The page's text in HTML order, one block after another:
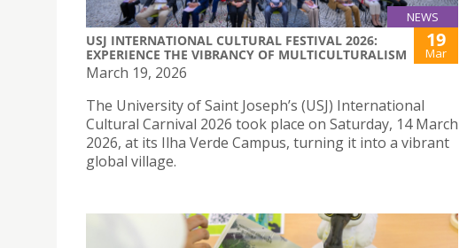
NEWS
USJ INTERNATIONAL CULTURAL FESTIVAL 2026:
EXPERIENCE THE VIBRANCY OF MULTICULTURALISM
19
Mar
March 19, 2026
The University of Saint Joseph’s (USJ) International
Cultural Carnival 2026 took place on Saturday, 14 March
2026, at its Ilha Verde Campus, turning it into a vibrant
global village.